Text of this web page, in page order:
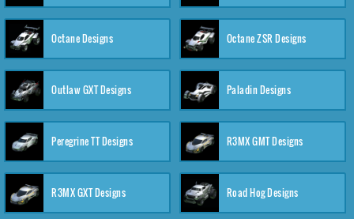
Octane Designs Octane ZSR Designs
Outlaw GXT Designs Paladin Designs
Peregrine TT Designs R3MX GMT Designs
R3MX GXT Designs Road Hog Designs